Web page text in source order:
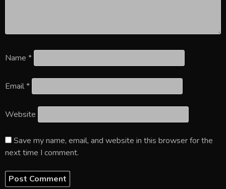
Name *
Email*
Website
Save my name, email, and website in this browser for the
next time I comment.